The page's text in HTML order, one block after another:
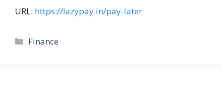
URL: https://lazypay.in/pay-later
Categories
Finance